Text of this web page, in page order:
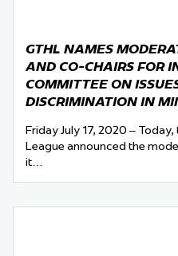
GTHL NAMES
AND CO-CHAIRS FOR
COMMITTEE ON
DISCRIMINATION IN
Friday July 17, 2020 –
League announced the
it…